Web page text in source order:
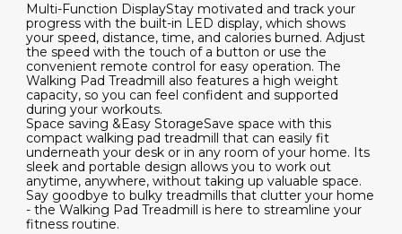
Multi-Function DisplayStay motivated and track your
progress with the built-in LED display, which shows
your speed, distance, time, and calories burned. Adjust
the speed with the touch of a button or use the
convenient remote control for easy operation. The
Walking Pad Treadmill also features a high weight
capacity, so you can feel confident and supported
during your workouts.
Space saving &Easy StorageSave space with this
compact walking pad treadmill that can easily fit
underneath your desk or in any room of your home. Its
sleek and portable design allows you to work out
anytime, anywhere, without taking up valuable space.
Say goodbye to bulky treadmills that clutter your home
- the Walking Pad Treadmill is here to streamline your
fitness routine.